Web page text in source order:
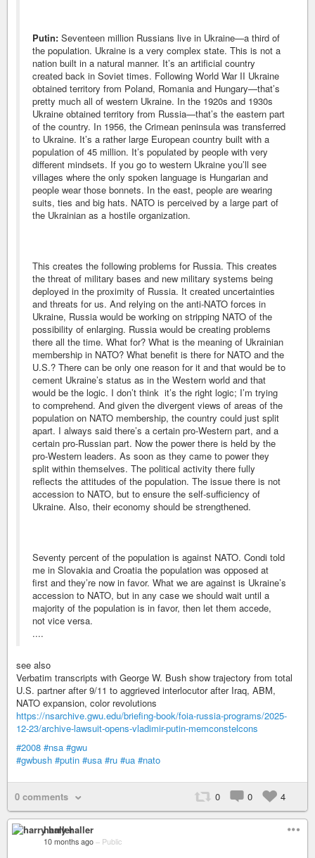
Putin: Seventeen million Russians live in Ukraine—a third of
the population. Ukraine is a very complex state. This is not a
nation built in a natural manner. It’s an artificial country
created back in Soviet times. Following World War II Ukraine
obtained territory from Poland, Romania and Hungary—that’s
pretty much all of western Ukraine. In the 1920s and 1930s
Ukraine obtained territory from Russia—that’s the eastern part
of the country. In 1956, the Crimean peninsula was transferred
to Ukraine. It’s a rather large European country built with a
population of 45 million. It’s populated by people with very
different mindsets. If you go to western Ukraine you’ll see
villages where the only spoken language is Hungarian and
people wear those bonnets. In the east, people are wearing
suits, ties and big hats. NATO is perceived by a large part of
the Ukrainian as a hostile organization.
This creates the following problems for Russia. This creates
the threat of military bases and new military systems being
deployed in the proximity of Russia. It created uncertainties
and threats for us. And relying on the anti-NATO forces in
Ukraine, Russia would be working on stripping NATO of the
possibility of enlarging. Russia would be creating problems
there all the time. What for? What is the meaning of Ukrainian
membership in NATO? What benefit is there for NATO and the
U.S.? There can be only one reason for it and that would be to
cement Ukraine’s status as in the Western world and that
would be the logic. I don’t think it’s the right logic; I’m trying
to comprehend. And given the divergent views of areas of the
population on NATO membership, the country could just split
apart. I always said there’s a certain pro-Western part, and a
certain pro-Russian part. Now the power there is held by the
pro-Western leaders. As soon as they came to power they
split within themselves. The political activity there fully
reflects the attitudes of the population. The issue there is not
accession to NATO, but to ensure the self-sufficiency of
Ukraine. Also, their economy should be strengthened.
Seventy percent of the population is against NATO. Condi told
me in Slovakia and Croatia the population was opposed at
first and they’re now in favor. What we are against is Ukraine’s
accession to NATO, but in any case we should wait until a
majority of the population is in favor, then let them accede,
not vice versa.
....
see also
Verbatim transcripts with George W. Bush show trajectory from total
U.S. partner after 9/11 to aggrieved interlocutor after Iraq, ABM,
NATO expansion, color revolutions
https://nsarchive.gwu.edu/briefing-book/foia-russia-programs/2025-
12-23/archive-lawsuit-opens-vladimir-putin-memconstelcons
#2008 #nsa #gwu
#gwbush #putin #usa #ru #ua #nato
0 comments 0 0 4
harry haller
10 months ago – Public